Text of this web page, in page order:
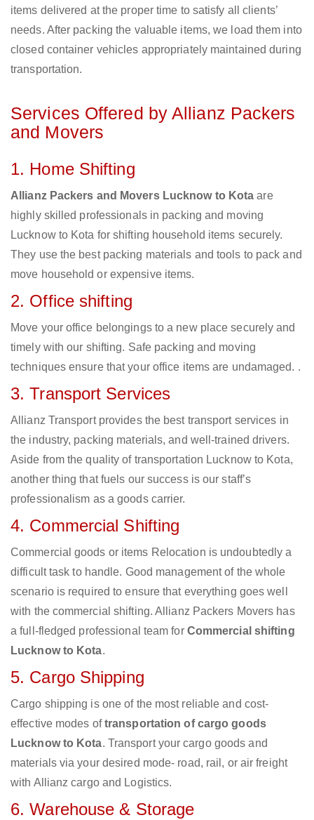
items delivered at the proper time to satisfy all clients’
needs. After packing the valuable items, we load them into
closed container vehicles appropriately maintained during
transportation.
Services Offered by Allianz Packers
and Movers
1. Home Shifting
Allianz Packers and Movers Lucknow to Kota are
highly skilled professionals in packing and moving
Lucknow to Kota for shifting household items securely.
They use the best packing materials and tools to pack and
move household or expensive items.
2. Office shifting
Move your office belongings to a new place securely and
timely with our shifting. Safe packing and moving
techniques ensure that your office items are undamaged. .
3. Transport Services
Allianz Transport provides the best transport services in
the industry, packing materials, and well-trained drivers.
Aside from the quality of transportation Lucknow to Kota,
another thing that fuels our success is our staff’s
professionalism as a goods carrier.
4. Commercial Shifting
Commercial goods or items Relocation is undoubtedly a
difficult task to handle. Good management of the whole
scenario is required to ensure that everything goes well
with the commercial shifting. Allianz Packers Movers has
a full-fledged professional team for Commercial shifting
Lucknow to Kota.
5. Cargo Shipping
Cargo shipping is one of the most reliable and cost-
effective modes oftransportation of cargo goods
Lucknow to Kota. Transport your cargo goods and
materials via your desired mode- road, rail, or air freight
with Allianz cargo and Logistics.
6. Warehouse & Storage